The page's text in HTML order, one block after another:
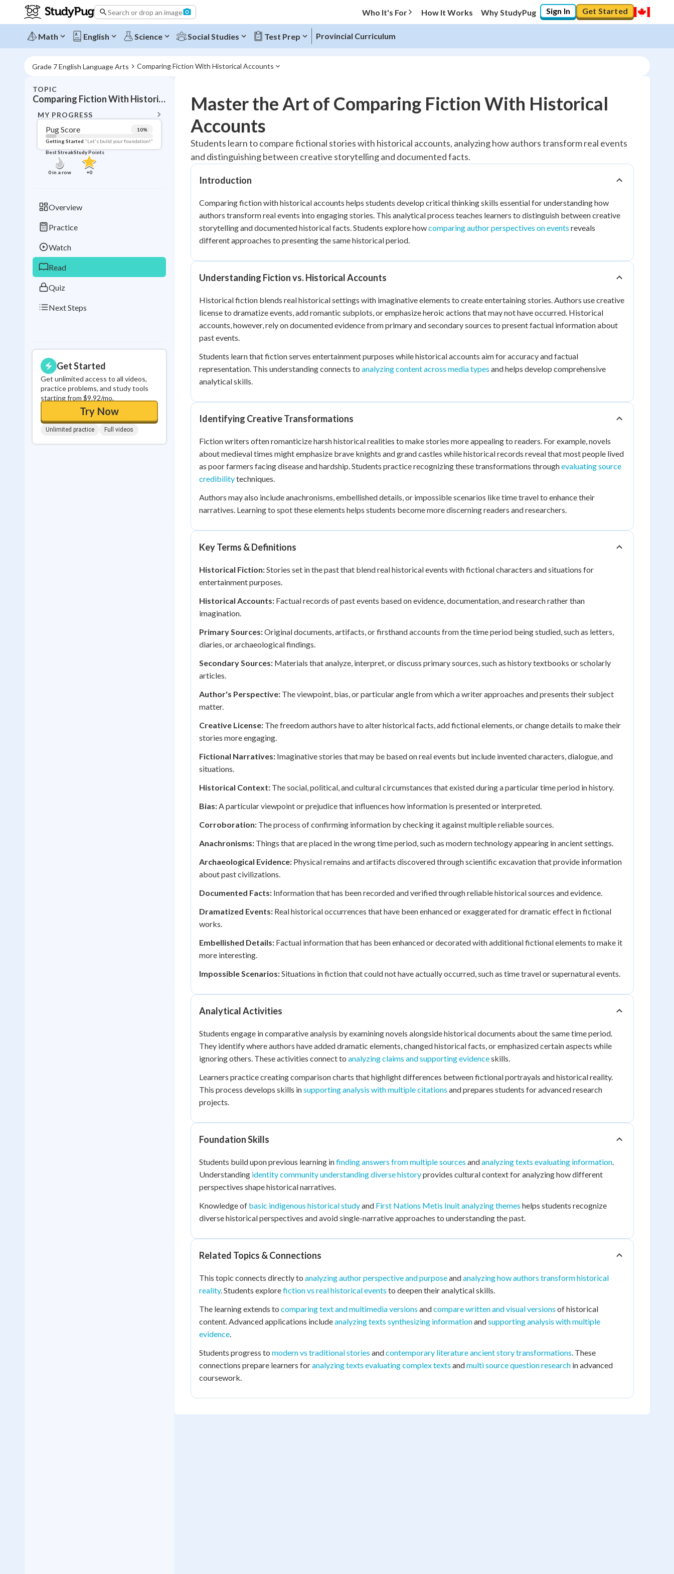
Search or drop an image Who It's For How It Works Why StudyPug Sign In Get Started
Math English Science Social Studies Test Prep Provincial Curriculum
Grade 7 English Language Arts Comparing Fiction With Historical Accounts
TOPIC
Comparing Fiction With Historical Accounts
MY PROGRESS
Pug Score 10%
Getting Started "Let's build your foundation!"
Best Streak
0in a row
Study Points
+0
Overview
Practice
Watch
Read
Quiz
Next Steps
Get Started
Get unlimited access to all videos,
practice problems, and study tools
starting from $9.92/mo.
Try Now
Unlimited practice Full videos
Topic Progress
Pug Score 10%
Getting Started "Let's build your foundation!"
Best Practice
Read Reviewed
Best Quiz No attempts
Best Streak Study Points
Master the Art of Comparing Fiction With Historical
Accounts
Students learn to compare fictional stories with historical accounts, analyzing how authors transform real events
and distinguishing between creative storytelling and documented facts.
Introduction
Comparing fiction with historical accounts helps students develop critical thinking skills essential for understanding how
authors transform real events into engaging stories. This analytical process teaches learners to distinguish between creative
storytelling and documented historical facts. Students explore howcomparing author perspectives on events reveals
different approaches to presenting the same historical period.
Understanding Fiction vs. Historical Accounts
Historical fiction blends real historical settings with imaginative elements to create entertaining stories. Authors use creative
license to dramatize events, add romantic subplots, or emphasize heroic actions that may not have occurred. Historical
accounts, however, rely on documented evidence from primary and secondary sources to present factual information about
past events.
Students learn that fiction serves entertainment purposes while historical accounts aim for accuracy and factual
representation. This understanding connects to analyzing content across media types and helps develop comprehensive
analytical skills.
Identifying Creative Transformations
Fiction writers often romanticize harsh historical realities to make stories more appealing to readers. For example, novels
about medieval times might emphasize brave knights and grand castles while historical records reveal that most people lived
as poor farmers facing disease and hardship. Students practice recognizing these transformations throughevaluating source
credibilitytechniques.
Authors may also include anachronisms, embellished details, or impossible scenarios like time travel to enhance their
narratives. Learning to spot these elements helps students become more discerning readers and researchers.
Key Terms & Definitions
Historical Fiction:Stories set in the past that blend real historical events with fictional characters and situations for
entertainment purposes.
Historical Accounts: Factual records of past events based on evidence, documentation, and research rather than
imagination.
Primary Sources:Original documents, artifacts, or firsthand accounts from the time period being studied, such as letters,
diaries, or archaeological findings.
Secondary Sources: Materials that analyze, interpret, or discuss primary sources, such as history textbooks or scholarly
articles.
Author's Perspective: The viewpoint, bias, or particular angle from which a writer approaches and presents their subject
matter.
Creative License: The freedom authors have to alter historical facts, add fictional elements, or change details to make their
stories more engaging.
Fictional Narratives: Imaginative stories that may be based on real events but include invented characters, dialogue, and
situations.
Historical Context: The social, political, and cultural circumstances that existed during a particular time period in history.
Bias:A particular viewpoint or prejudice that influences how information is presented or interpreted.
Corroboration: The process of confirming information by checking it against multiple reliable sources.
Anachronisms: Things that are placed in the wrong time period, such as modern technology appearing in ancient settings.
Archaeological Evidence: Physical remains and artifacts discovered through scientific excavation that provide information
about past civilizations.
Documented Facts: Information that has been recorded and verified through reliable historical sources and evidence.
Dramatized Events: Real historical occurrences that have been enhanced or exaggerated for dramatic effect in fictional
works.
Embellished Details: Factual information that has been enhanced or decorated with additional fictional elements to make it
more interesting.
Impossible Scenarios:Situations in fiction that could not have actually occurred, such as time travel or supernatural events.
Analytical Activities
Students engage in comparative analysis by examining novels alongside historical documents about the same time period.
They identify where authors have added dramatic elements, changed historical facts, or emphasized certain aspects while
ignoring others. These activities connect to analyzing claims and supporting evidenceskills.
Learners practice creating comparison charts that highlight differences between fictional portrayals and historical reality.
This process develops skills insupporting analysis with multiple citations and prepares students for advanced research
projects.
Foundation Skills
Students build upon previous learning infinding answers from multiple sources andanalyzing texts evaluating information.
Understanding identity community understanding diverse historyprovides cultural context for analyzing how different
perspectives shape historical narratives.
Knowledge of basic indigenous historical studyand First Nations Metis Inuit analyzing themes helps students recognize
diverse historical perspectives and avoid single-narrative approaches to understanding the past.
Related Topics & Connections
This topic connects directly to analyzing author perspective and purposeandanalyzing how authors transform historical
reality. Students explorefiction vs real historical events to deepen their analytical skills.
The learning extends to comparing text and multimedia versions andcompare written and visual versions of historical
content. Advanced applications includeanalyzing texts synthesizing informationandsupporting analysis with multiple
evidence.
Students progress to modern vs traditional stories andcontemporary literature ancient story transformations. These
connections prepare learners foranalyzing texts evaluating complex texts andmulti source question research in advanced
coursework.